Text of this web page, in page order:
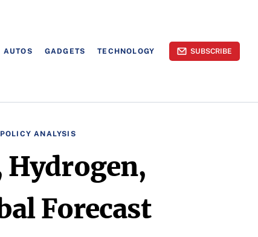
AUTOS GADGETS TECHNOLOGY SUBSCRIBE
POLICY ANALYSIS
Hydrogen,
Forecast